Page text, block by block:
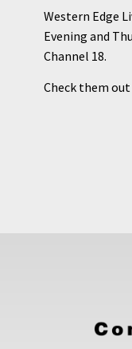
Western Edge
Evening and
Channel 18.
Check them